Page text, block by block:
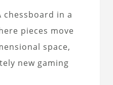
chessboard in a
pieces move
space,
new gaming